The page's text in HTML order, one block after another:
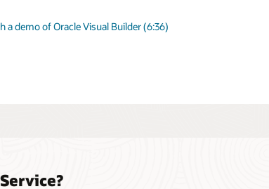
a demo of Oracle Visual Builder (6:36)
Oracle Digital Assistant?